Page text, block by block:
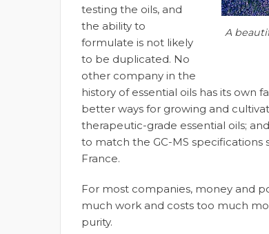
A
testing the oils, and
the ability to
formulate is not likely
to be duplicated. No
other company in the
history of essential oils has its own
better ways for growing and
therapeutic-grade essential oils;
to match the GC-MS specifications
France.
For most companies, money and
much work and costs too much
purity.